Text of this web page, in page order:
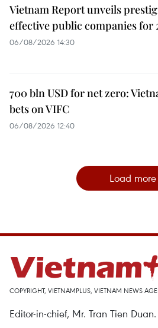
Vietnam Report unveils
effective public companies for
06/08/2026 14:30
700 bln USD for net zero:
bets on VIFC
06/08/2026 12:40
Load more
COPYRIGHT, VIETNAMPLUS, VIETNAM NEWS
Editor-in-chief, Mr. Tran Tien Duan.